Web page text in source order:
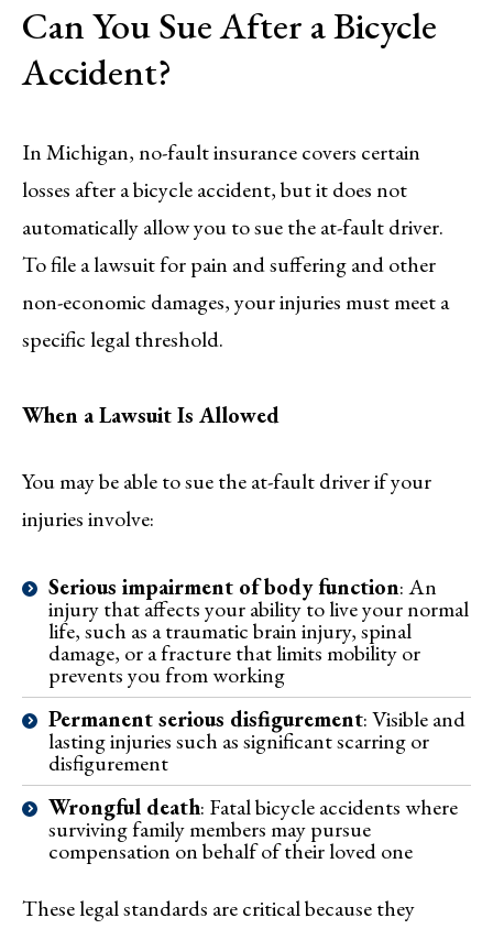
Can You Sue After a Bicycle
Accident?
In Michigan, no-fault insurance covers certain
losses after a bicycle accident, but it does not
automatically allow you to sue the at-fault driver.
To file a lawsuit for pain and suffering and other
non-economic damages, your injuries must meet a
specific legal threshold.
When a Lawsuit Is Allowed
You may be able to sue the at-fault driver if your
injuries involve:
Serious impairment of body function: An
injury that affects your ability to live your normal
life, such as a traumatic brain injury, spinal
damage, or a fracture that limits mobility or
prevents you from working
Permanent serious disfigurement: Visible and
lasting injuries such as significant scarring or
disfigurement
Wrongful death: Fatal bicycle accidents where
surviving family members may pursue
compensation on behalf of their loved one
These legal standards are critical because they